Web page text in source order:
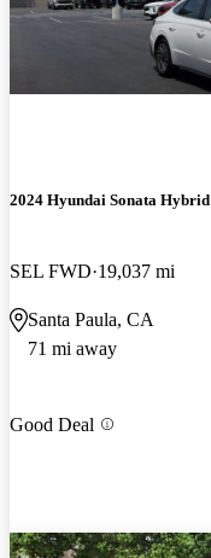
2024 Hyundai Sonata Hybrid
SEL FWD 19,037 mi
Santa Paula, CA
71 mi away
Good Deal